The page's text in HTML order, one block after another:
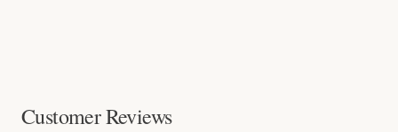
Customer Reviews